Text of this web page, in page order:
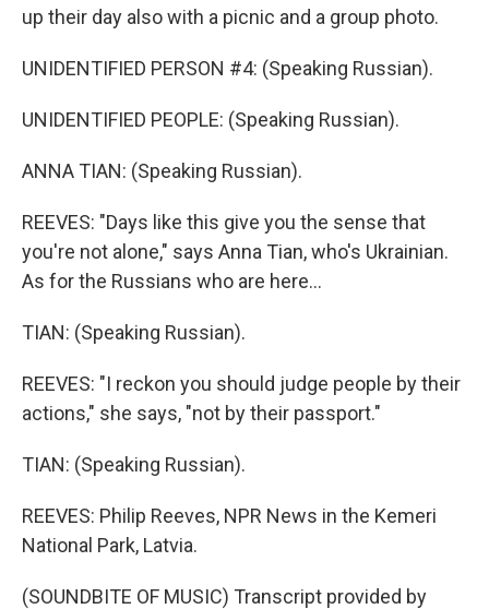
up their day also with a picnic and a group photo.
UNIDENTIFIED PERSON #4: (Speaking Russian).
UNIDENTIFIED PEOPLE: (Speaking Russian).
ANNA TIAN: (Speaking Russian).
REEVES: "Days like this give you the sense that
you're not alone," says Anna Tian, who's Ukrainian.
As for the Russians who are here...
TIAN: (Speaking Russian).
REEVES: "I reckon you should judge people by their
actions," she says, "not by their passport."
TIAN: (Speaking Russian).
REEVES: Philip Reeves, NPR News in the Kemeri
National Park, Latvia.
(SOUNDBITE OF MUSIC) Transcript provided by